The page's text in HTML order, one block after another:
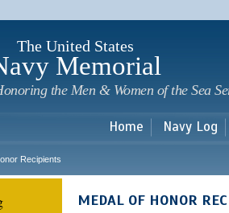
The United States
Memorial
the Men & Women of the Sea
Home Navy Log
Recipients
MEDAL OF HONOR